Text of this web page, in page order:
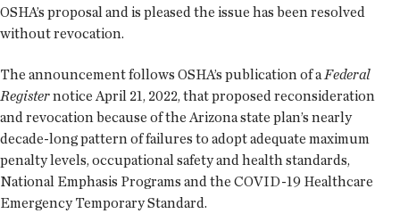
OSHA’s proposal and is pleased the issue has been resolved
without revocation.
The announcement follows OSHA’s publication of a Federal
Registernotice April 21, 2022, that proposed reconsideration
and revocation because of the Arizona state plan’s nearly
decade-long pattern of failures to adopt adequate maximum
penalty levels, occupational safety and health standards,
National Emphasis Programs and the COVID-19 Healthcare
Emergency Temporary Standard.